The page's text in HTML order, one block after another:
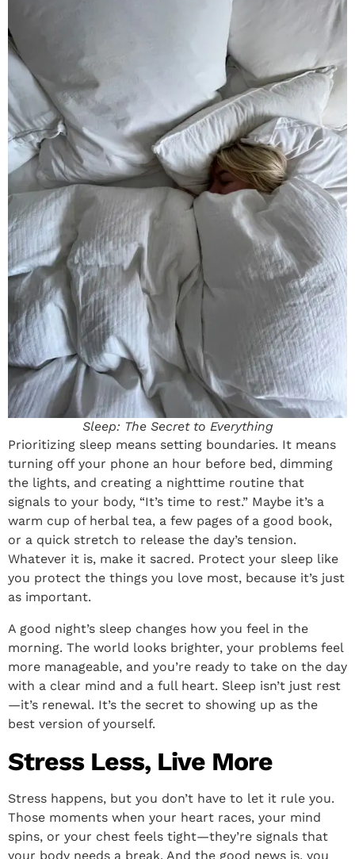
Sleep: The Secret to Everything
Prioritizing sleep means setting boundaries. It means
turning off your phone an hour before bed, dimming
the lights, and creating a nighttime routine that
signals to your body, “It’s time to rest.” Maybe it’s a
warm cup of herbal tea, a few pages of a good book,
or a quick stretch to release the day’s tension.
Whatever it is, make it sacred. Protect your sleep like
you protect the things you love most, because it’s just
as important.
A good night’s sleep changes how you feel in the
morning. The world looks brighter, your problems feel
more manageable, and you’re ready to take on the day
with a clear mind and a full heart. Sleep isn’t just rest
—it’s renewal. It’s the secret to showing up as the
best version of yourself.
Stress Less, Live More
Stress happens, but you don’t have to let it rule you.
Those moments when your heart races, your mind
spins, or your chest feels tight—they’re signals that
your body needs a break. And the good news is, you